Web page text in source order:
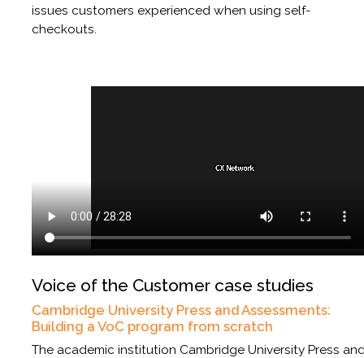
issues customers experienced when using self-
checkouts.
Voice of the Customer case studies
Cambridge University Press and Assessments:
Building a VoC program from scratch
The academic institution Cambridge University Press